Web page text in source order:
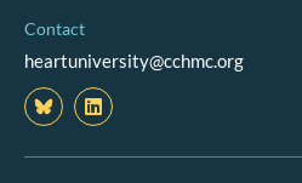
Contact
heartuniversity@cchmc.org
L
i
n
k